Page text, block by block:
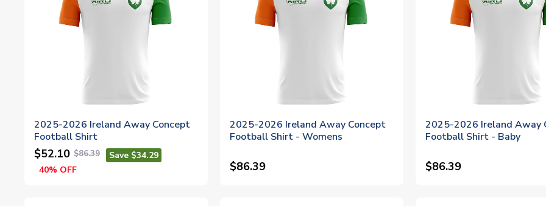
2025-2026 Ireland Away Concept
Football Shirt
$52.10 $86.39
Save $34.29
40% OFF
2025-2026 Ireland Away Concept
Football Shirt - Womens
$86.39
2025-2026 Ireland Away
Football Shirt - Baby
$86.39